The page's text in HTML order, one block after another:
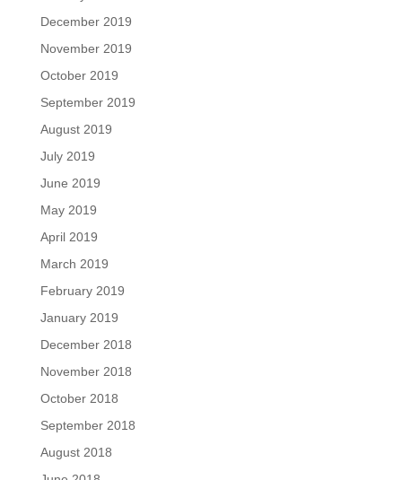
December 2019
November 2019
October 2019
September 2019
August 2019
July 2019
June 2019
May 2019
April 2019
March 2019
February 2019
January 2019
December 2018
November 2018
October 2018
September 2018
August 2018